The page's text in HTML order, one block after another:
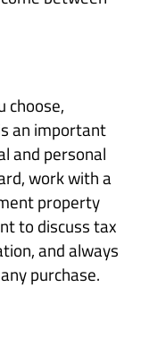
choose,
an important
and personal
work with a
property
to discuss tax
and always
purchase.